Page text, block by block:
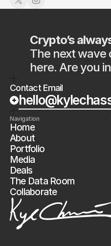
Crypto’s
The next
here. Are you
Contact Email
Navigation
Home
About
Portfolio
Media
Deals
The Data Room
Collaborate